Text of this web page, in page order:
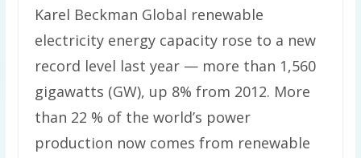
Karel Beckman Global renewable
electricity energy capacity rose to a new
record level last year — more than 1,560
gigawatts (GW), up 8% from 2012. More
than 22 % of the world’s power
production now comes from renewable